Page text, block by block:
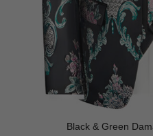
Black & Green